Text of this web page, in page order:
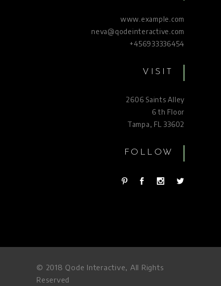
www.example.com
neva@qodeinteractive.com
+456933336454
VISIT
2606 Saints Alley
6 th Floor
Tampa, FL 33602
FOLLOW
© 2018 Qode Interactive, All Rights
Reserved